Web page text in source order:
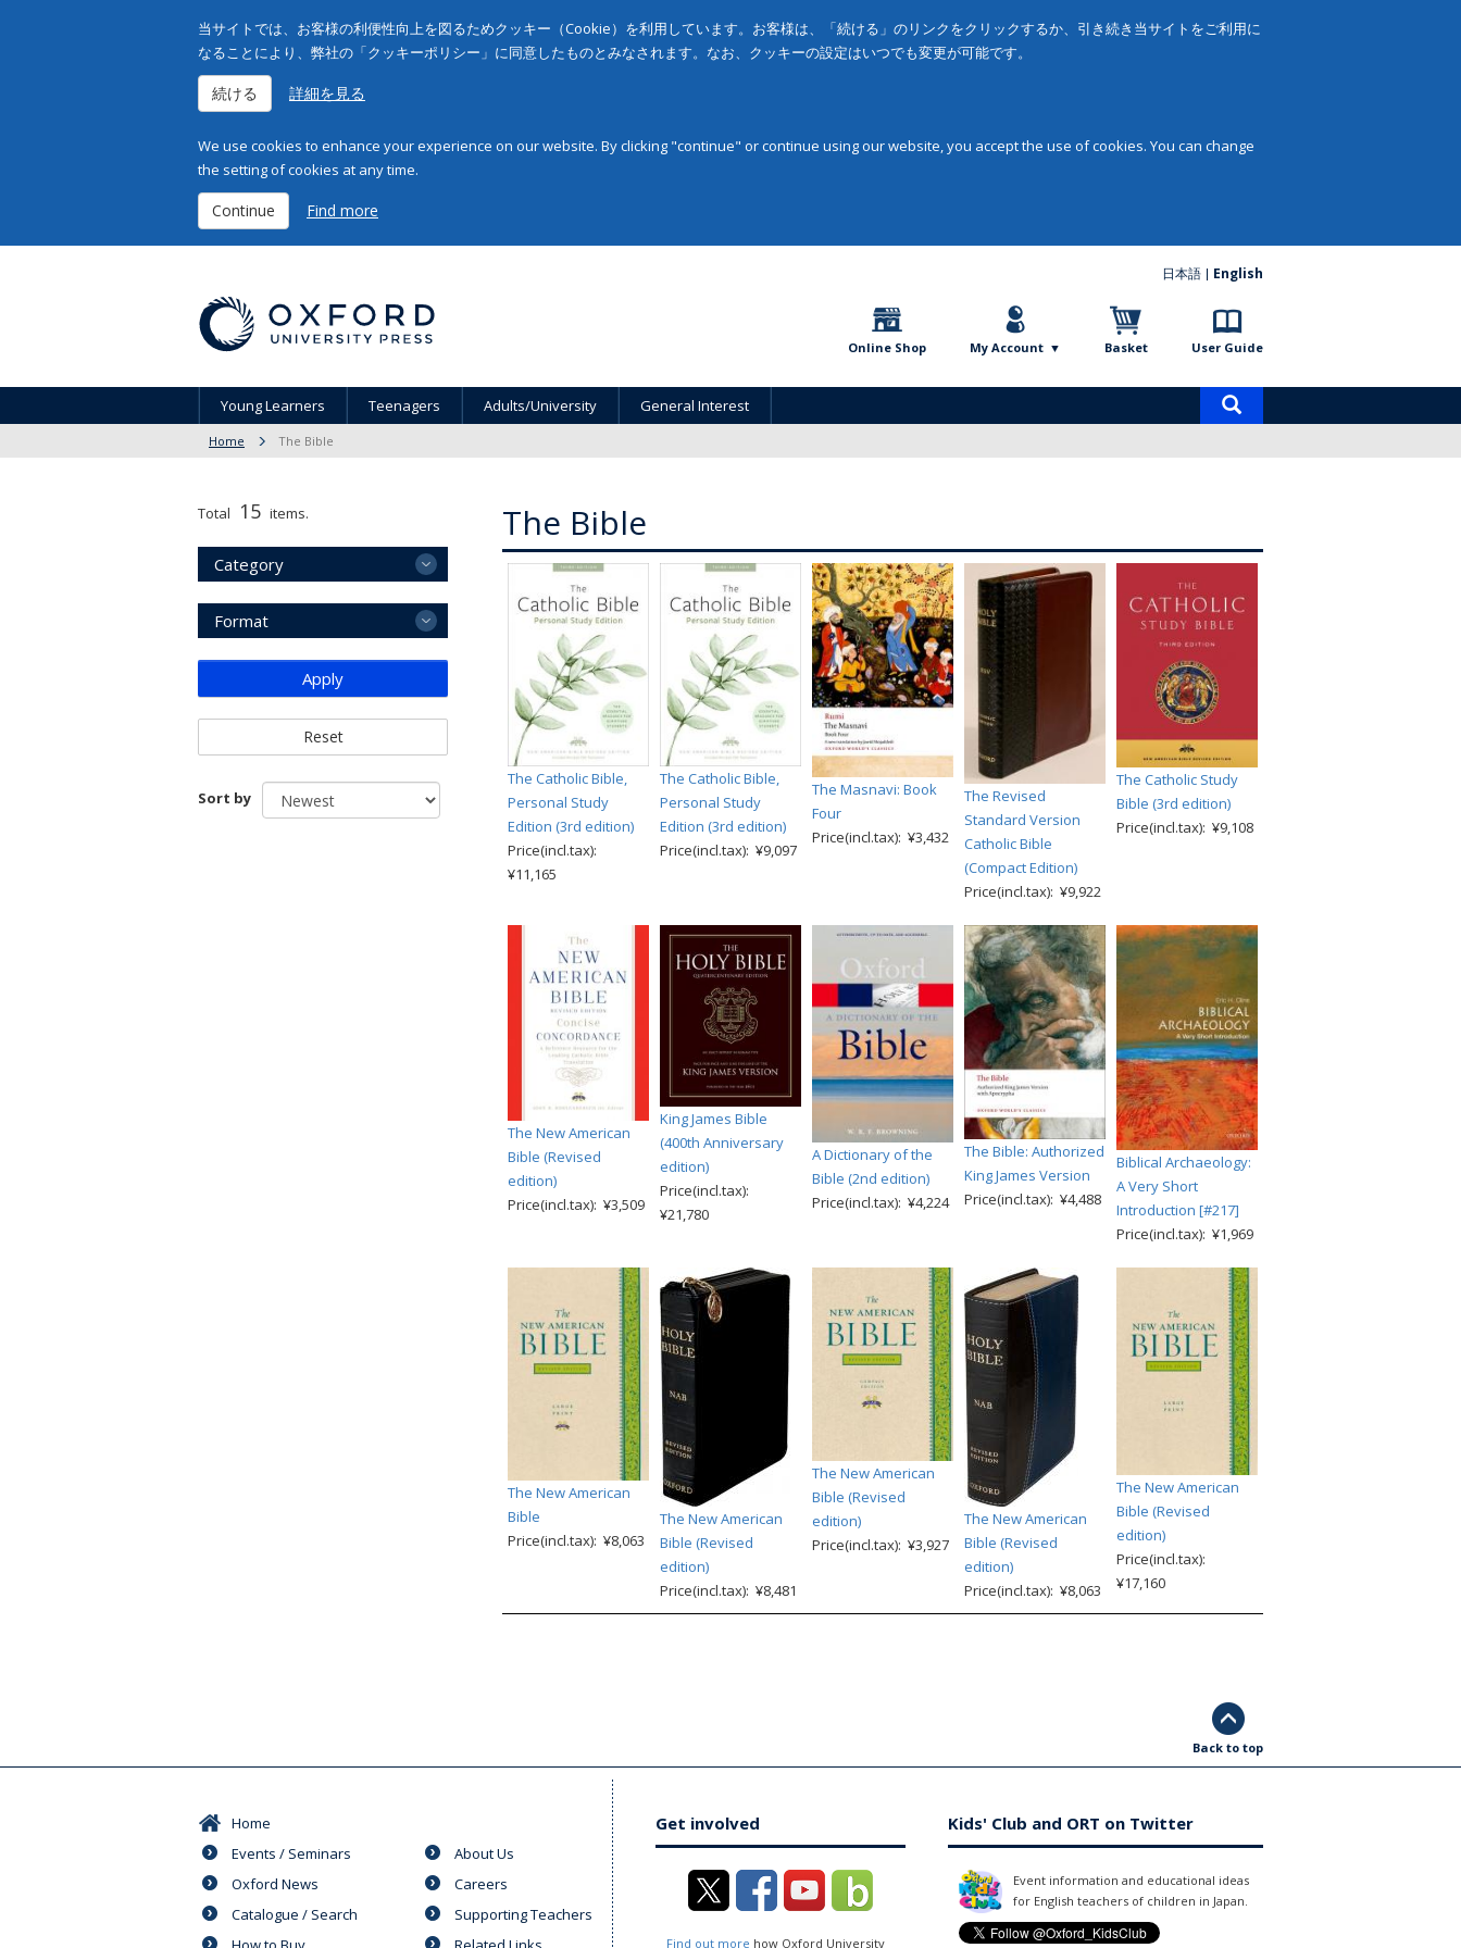
当サイトでは、お客様の利便性向上を図るためクッキー（Cookie）を利用しています。お客様は、「続ける」のリンクをクリックするか、引き続き当サイトをご利用に
なることにより、弊社の「クッキーポリシー」に同意したものとみなされます。なお、クッキーの設定はいつでも変更が可能です。
続ける 詳細を見る
We use cookies to enhance your experience on our website. By clicking "continue" or continue using our website, you accept the use of cookies. You can change
the setting of cookies at any time.
Continue Find more
日本語 English
Online Shop My Account Basket User Guide
Young Learners Teenagers Adults/University General Interest
Home The Bible
The Bible
The Catholic Bible,
Personal Study
Edition (3rd edition)
Price(incl.tax):
¥11,165
The Catholic Bible,
Personal Study
Edition (3rd edition)
Price(incl.tax): ¥9,097
The Masnavi: Book
Four
Price(incl.tax): ¥3,432
The Revised
Standard Version
Catholic Bible
(Compact Edition)
Price(incl.tax): ¥9,922
The Catholic Study
Bible (3rd edition)
Price(incl.tax): ¥9,108
The New American
Bible (Revised
edition)
Price(incl.tax): ¥3,509
King James Bible
(400th Anniversary
edition)
Price(incl.tax):
¥21,780
A Dictionary of the
Bible (2nd edition)
Price(incl.tax): ¥4,224
The Bible: Authorized
King James Version
Price(incl.tax): ¥4,488
Biblical Archaeology:
A Very Short
Introduction [#217]
Price(incl.tax): ¥1,969
The New American
Bible
Price(incl.tax): ¥8,063
The New American
Bible (Revised
edition)
Price(incl.tax): ¥8,481
The New American
Bible (Revised
edition)
Price(incl.tax): ¥3,927
The New American
Bible (Revised
edition)
Price(incl.tax): ¥8,063
The New American
Bible (Revised
edition)
Price(incl.tax):
¥17,160
Total 15 items.
Category
Format
Apply
Reset
Sort by
Back to top
Home
Events / Seminars
Oxford News
Catalogue / Search
About Us
Careers
Supporting Teachers
Get involved
Find out more how Oxford University
Kids' Club and ORT on Twitter
Event information and educational ideas
for English teachers of children in Japan.